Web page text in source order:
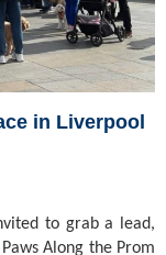
in Liverpool
to grab a lead,
Along the Prom